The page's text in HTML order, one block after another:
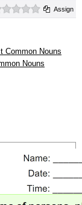
0 starsAssign
Common Nouns
Nouns